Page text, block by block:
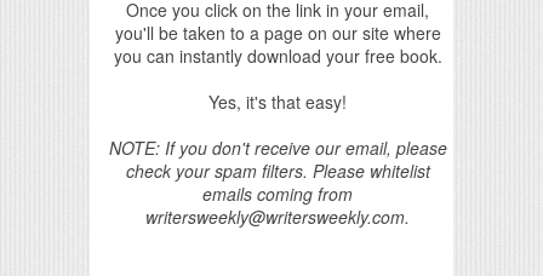
Once you click on the link in your email,
you'll be taken to a page on our site where
you can instantly download your free book.
Yes, it's that easy!
NOTE: If you don't receive our email, please
check your spam filters. Please whitelist
emails coming from
writersweekly@writersweekly.com.